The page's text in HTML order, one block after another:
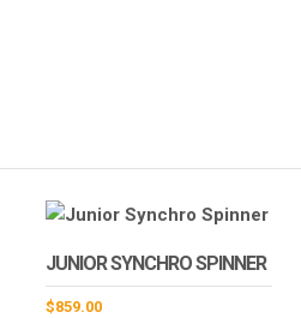
JUNIOR SYNCHRO SPINNER
$859.00